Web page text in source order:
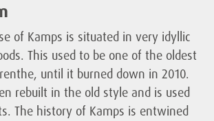
of Kamps is situated in very idyllic
This used to be one of the oldest
until it burned down in 2010.
rebuilt in the old style and is used
The history of Kamps is entwined